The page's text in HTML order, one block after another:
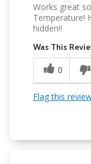
Works great
Temperature!
hidden!!
Was This
0
Flag this